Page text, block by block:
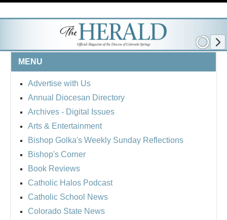
MENU
Advertise with Us
Annual Diocesan Directory
Archives - Digital Issues
Arts & Entertainment
Bishop Golka's Weekly Sunday Reflections
Bishop's Corner
Book Reviews
Catholic Halos Podcast
Catholic School News
Colorado State News